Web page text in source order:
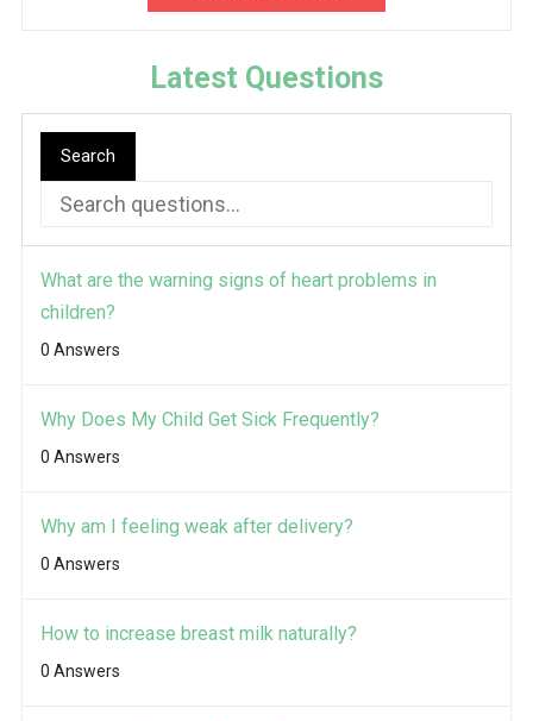
Latest Questions
Search
What are the warning signs of heart problems in
children?
0 Answers
Why Does My Child Get Sick Frequently?
0 Answers
Why am I feeling weak after delivery?
0 Answers
How to increase breast milk naturally?
0 Answers